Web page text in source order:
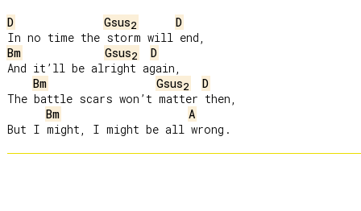
D
Gsus2
D
Bm
Gsus2
D
And it’ll be alright again,
Bm
Gsus2
D
The battle scars won’t matter then,
Bm
A